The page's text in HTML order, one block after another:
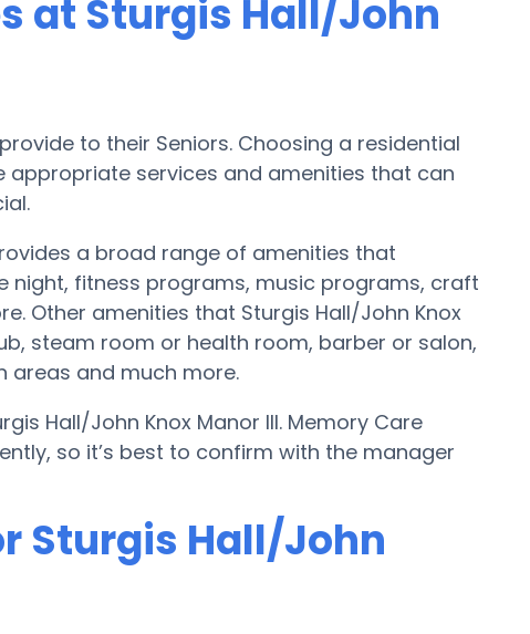
at Sturgis Hall/John
to their Seniors. Choosing a residential
services and amenities that can
a broad range of amenities that
night, fitness programs, music programs, craft
Other amenities that Sturgis Hall/John Knox
steam room or health room, barber or salon,
areas and much more.
Hall/John Knox Manor III. Memory Care
so it’s best to confirm with the manager
Sturgis Hall/John